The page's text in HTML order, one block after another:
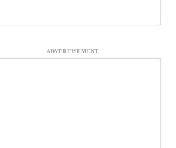
ADVERTISEMENT